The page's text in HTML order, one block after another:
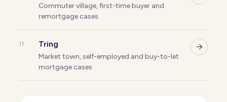
Commuter village, first-time buyer and
remortgage cases
11 Tring
Market town, self-employed and buy-to-let
mortgage cases